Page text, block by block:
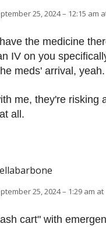
25, 2024 – 12:15 am
the medicine
IV on you
meds' arrival, yeah.
me, they're risking
all.
25, 2024 – 1:29 am at
cart" with